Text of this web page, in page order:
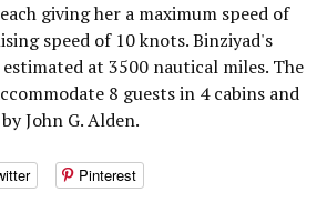
giving her a maximum speed of
speed of 10 knots. Binziyad's
at 3500 nautical miles. The
8 guests in 4 cabins and
John G. Alden.
Pinterest